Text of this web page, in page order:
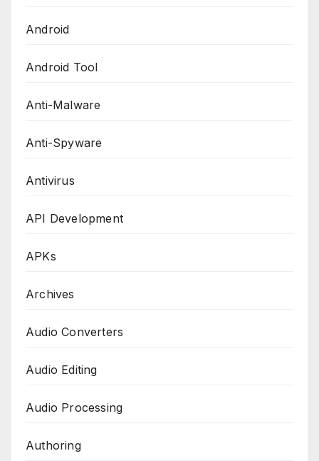
Android
Android Tool
Anti-Malware
Anti-Spyware
Antivirus
API Development
APKs
Archives
Audio Converters
Audio Editing
Audio Processing
Authoring